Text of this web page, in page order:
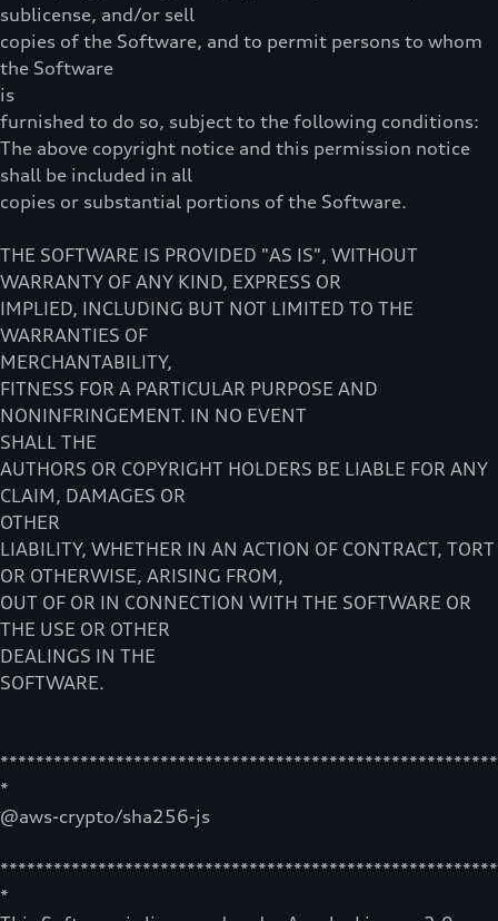
sublicense, and/or sell
copies of the Software, and to permit persons to whom
the Software
is
furnished to do so, subject to the following conditions:
The above copyright notice and this permission notice
shall be included in all
copies or substantial portions of the Software.
THE SOFTWARE IS PROVIDED "AS IS", WITHOUT
WARRANTY OF ANY KIND, EXPRESS OR
IMPLIED, INCLUDING BUT NOT LIMITED TO THE
WARRANTIES OF
MERCHANTABILITY,
FITNESS FOR A PARTICULAR PURPOSE AND
NONINFRINGEMENT. IN NO EVENT
SHALL THE
AUTHORS OR COPYRIGHT HOLDERS BE LIABLE FOR ANY
CLAIM, DAMAGES OR
OTHER
LIABILITY, WHETHER IN AN ACTION OF CONTRACT, TORT
OR OTHERWISE, ARISING FROM,
OUT OF OR IN CONNECTION WITH THE SOFTWARE OR
THE USE OR OTHER
DEALINGS IN THE
SOFTWARE.
*
@aws-crypto/sha256-js
*